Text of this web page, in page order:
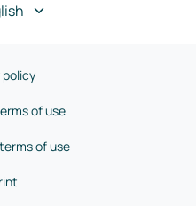
policy
of use
of use